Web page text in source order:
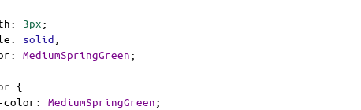
: 3px;
: solid;
: MediumSpringGreen;
{
color: MediumSpringGreen;